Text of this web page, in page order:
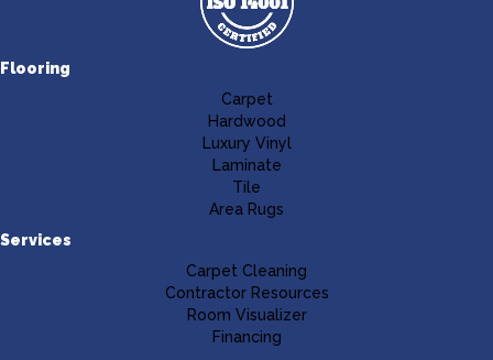
Flooring
Carpet
Hardwood
Luxury Vinyl
Laminate
Tile
Area Rugs
Services
Carpet Cleaning
Contractor Resources
Room Visualizer
Financing